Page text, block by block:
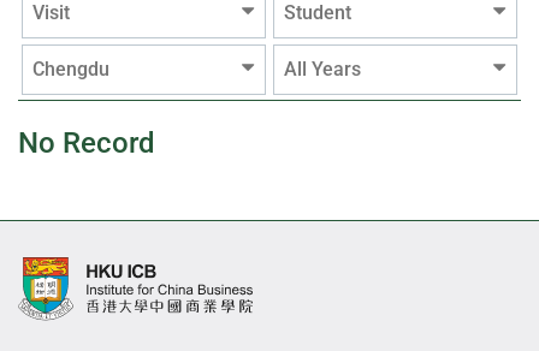
Visit Student
Chengdu All Years
No Record